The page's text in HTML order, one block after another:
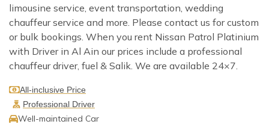
limousine service, event transportation, wedding
chauffeur service and more. Please contact us for custom
or bulk bookings. When you rent Nissan Patrol Platinium
with Driver in Al Ain our prices include a professional
chauffeur driver, fuel & Salik. We are available 24×7.
All-inclusive Price
Professional Driver
Well-maintained Car